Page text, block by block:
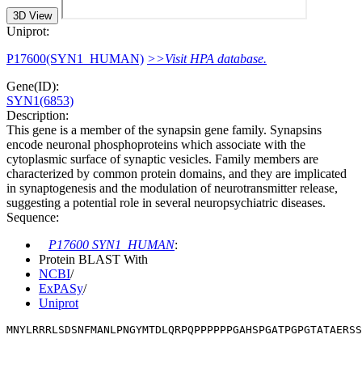
3D View
Uniprot:
P17600(SYN1_HUMAN) >>Visit HPA database.
Gene(ID):
SYN1(6853)
Description:
This gene is a member of the synapsin gene family. Synapsins
encode neuronal phosphoproteins which associate with the
cytoplasmic surface of synaptic vesicles. Family members are
characterized by common protein domains, and they are implicated
in synaptogenesis and the modulation of neurotransmitter release,
suggesting a potential role in several neuropsychiatric diseases.
Sequence:
P17600 SYN1_HUMAN:
Protein BLAST With
NCBI/
ExPASy/
Uniprot